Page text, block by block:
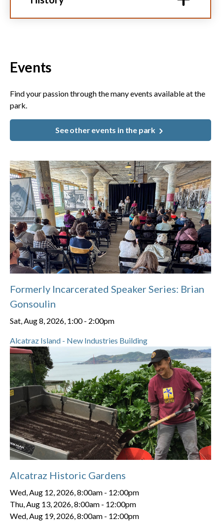
Events
Find your passion through the many events available at the
park.
See other events in the park
Formerly Incarcerated Speaker Series: Brian
Gonsoulin
Sat, Aug 8, 2026, 1:00- 2:00pm
Alcatraz Island - New Industries Building
Alcatraz Historic Gardens
Wed, Aug 12, 2026, 8:00am - 12:00pm
Thu, Aug 13, 2026, 8:00am - 12:00pm
Wed, Aug 19, 2026, 8:00am - 12:00pm